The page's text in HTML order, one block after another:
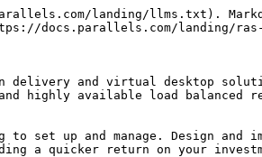
landing/llms.txt).
docs.parallels.com/landing/
and virtual desktop
highly available load balanced
up and manage. Design and
a quicker return on your